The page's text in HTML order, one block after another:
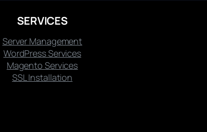
SERVICES
Server Management
WordPress Services
Magento Services
SSL Installation